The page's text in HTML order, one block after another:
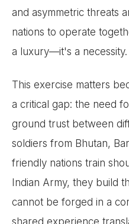
and asymmetric threats
nations to operate
a luxury—it's a necessity.
This exercise matters
a critical gap: the need
ground trust between
soldiers from Bhutan,
friendly nations train
Indian Army, they build
cannot be forged in a
shared experience